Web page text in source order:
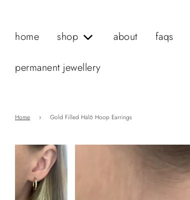
home shop about faqs
permanent jewellery
Home › Gold Filled Hälō Hoop Earrings